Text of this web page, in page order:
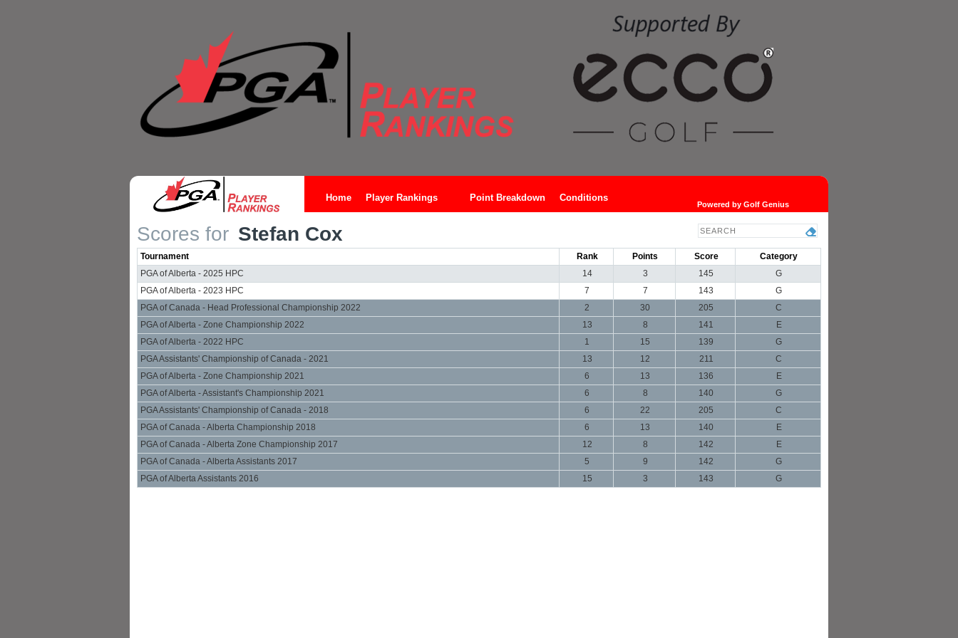
Home Player Rankings Point Breakdown Conditions
Powered by Golf Genius
Scores for Stefan Cox
Tournament Rank Points Score
Category
PGA of Alberta - 2025 HPC
14 3 145
G
PGA of Alberta - 2023 HPC
7 7 143
G
PGA of Canada - Head Professional Championship 2022
2 30 205
C
PGA of Alberta - Zone Championship 2022
13 8 141
E
PGA of Alberta - 2022 HPC
1 15 139
G
PGA Assistants' Championship of Canada - 2021
13 12 211
C
PGA of Alberta - Zone Championship 2021
6 13 136
E
PGA of Alberta - Assistant's Championship 2021
6 8 140
G
PGA Assistants' Championship of Canada - 2018
6 22 205
C
PGA of Canada - Alberta Championship 2018
6 13 140
E
PGA of Canada - Alberta Zone Championship 2017
12 8 142
E
PGA of Canada - Alberta Assistants 2017
5 9 142
G
PGA of Alberta Assistants 2016
15 3 143 G